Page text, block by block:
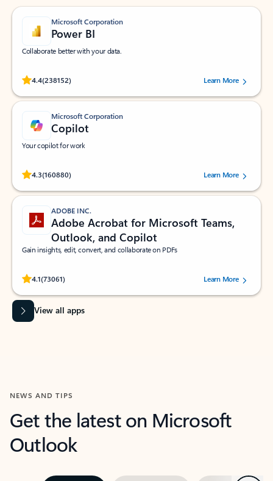
Microsoft Corporation
Power BI
Collaborate better with your data.
4.4(238152)
Rated (#=ratingAverage#) stars out of 5 stars, by 238152 users.Learn More
Microsoft Corporation
Copilot
Your copilot for work
4.3(160880)
Rated (#=ratingAverage#) stars out of 5 stars, by 160880 users.Learn More
ADOBE INC.
Adobe Acrobat for Microsoft Teams,
Outlook, and Copilot
Gain insights, edit, convert, and collaborate on PDFs
4.1(73061)
Rated (#=ratingAverage#) stars out of 5 stars, by 73061 users.Learn More
View all apps
NEWS AND TIPS
Get the latest on Microsoft
Outlook